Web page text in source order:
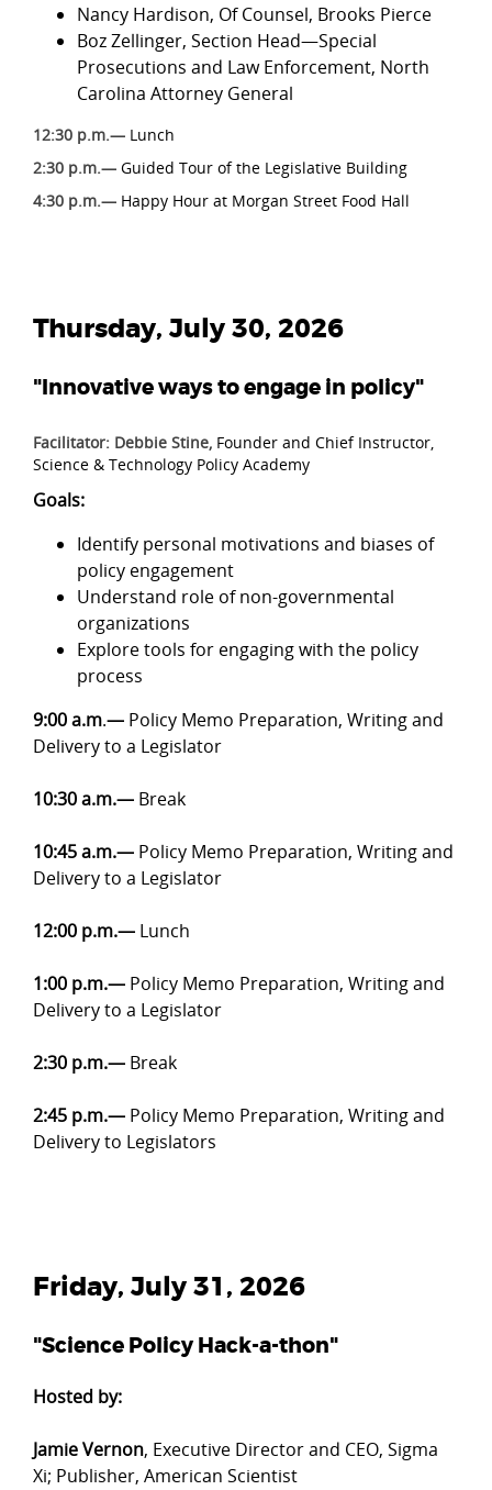
Nancy Hardison, Of Counsel, Brooks Pierce
Boz Zellinger, Section Head—Special
Prosecutions and Law Enforcement, North
Carolina Attorney General
12:30 p.m.— Lunch
2:30 p.m.— Guided Tour of the Legislative Building
4:30 p.m.— Happy Hour at Morgan Street Food Hall
Thursday, July 30, 2026
"Innovative ways to engage in policy"
Facilitator: Debbie Stine, Founder and Chief Instructor,
Science & Technology Policy Academy
Goals:
Identify personal motivations and biases of
policy engagement
Understand role of non-governmental
organizations
Explore tools for engaging with the policy
process
9:00 a.m.— Policy Memo Preparation, Writing and
Delivery to a Legislator
10:30 a.m.— Break
10:45 a.m.— Policy Memo Preparation, Writing and
Delivery to a Legislator
12:00 p.m.— Lunch
1:00 p.m.— Policy Memo Preparation, Writing and
Delivery to a Legislator
2:30 p.m.— Break
2:45 p.m.— Policy Memo Preparation, Writing and
Delivery to Legislators
Friday, July 31, 2026
"Science Policy Hack-a-thon"
Hosted by:
Jamie Vernon, Executive Director and CEO, Sigma
Xi; Publisher, American Scientist